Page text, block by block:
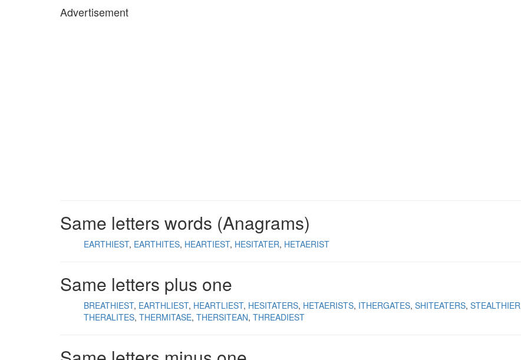
Advertisement
Same letters words (Anagrams)
EARTHIEST EARTHITES HEARTIEST HESITATER HETAERIST
Same letters plus one
BREATHIEST EARTHLIEST HEARTLIEST HESITATERS HETAERISTS ITHERGATES SHITEATERS STEALTHIER
THERALITES THERMITASE THERSITEAN THREADIEST